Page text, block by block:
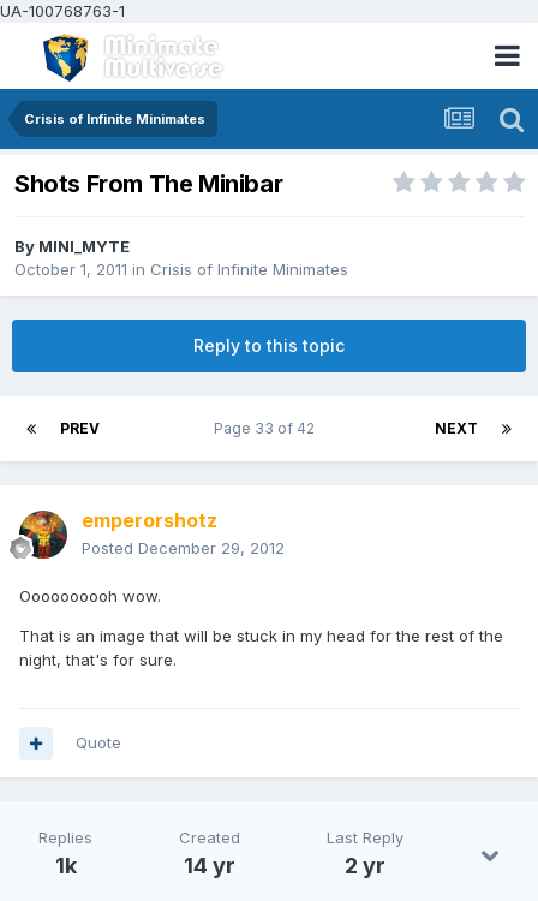
UA-100768763-1
Crisis of Infinite Minimates
Shots From The Minibar
By MINI_MYTE
October 1, 2011 in Crisis of Infinite Minimates
Reply to this topic
PREV NEXT
Page 33 of 42
emperorshotz
Posted December 29, 2012
Oooooooooh wow.
That is an image that will be stuck in my head for the rest of the
night, that's for sure.
Quote
Replies
1k
Created
14 yr
Last Reply
2 yr